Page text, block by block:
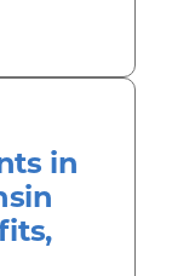
in